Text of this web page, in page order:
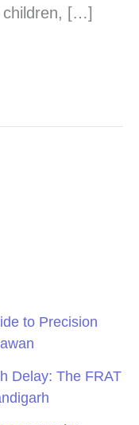
children, […]
to Precision
Delay: The FRAT